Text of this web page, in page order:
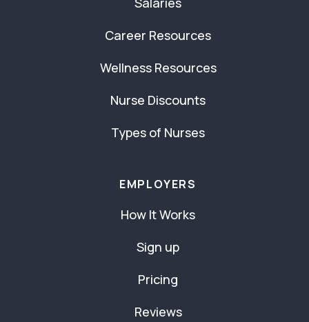
Career Resources
Wellness Resources
Nurse Discounts
Types of Nurses
EMPLOYERS
How It Works
Sign up
Pricing
Reviews